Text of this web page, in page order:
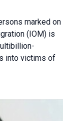
marked on
(IOM) is
into victims of